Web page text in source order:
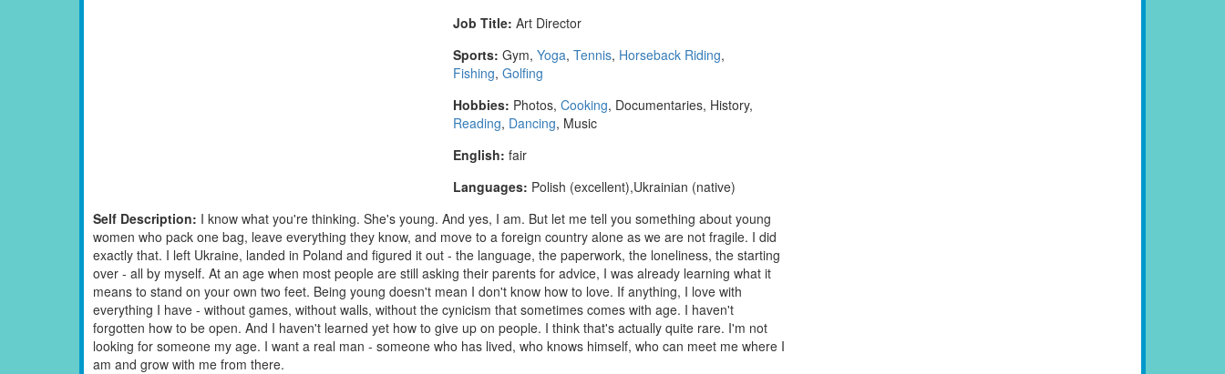
Job Title: Art Director
Sports: Gym, Yoga, Tennis, Horseback Riding,
Fishing, Golfing
Hobbies: Photos, Cooking, Documentaries, History,
Reading, Dancing, Music
English: fair
Languages: Polish (excellent),Ukrainian (native)
Self Description: I know what you're thinking. She's young. And yes, I am. But let me tell you something about young
women who pack one bag, leave everything they know, and move to a foreign country alone as we are not fragile. I did
exactly that. I left Ukraine, landed in Poland and figured it out - the language, the paperwork, the loneliness, the starting
over - all by myself. At an age when most people are still asking their parents for advice, I was already learning what it
means to stand on your own two feet. Being young doesn't mean I don't know how to love. If anything, I love with
everything I have - without games, without walls, without the cynicism that sometimes comes with age. I haven't
forgotten how to be open. And I haven't learned yet how to give up on people. I think that's actually quite rare. I'm not
looking for someone my age. I want a real man - someone who has lived, who knows himself, who can meet me where I
am and grow with me from there.